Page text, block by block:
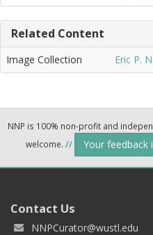
Related Content
Image Collection Eric P.
NNP is 100% non-profit and
welcome. // Your feedback
Contact Us
NNPCurator@wustl.edu